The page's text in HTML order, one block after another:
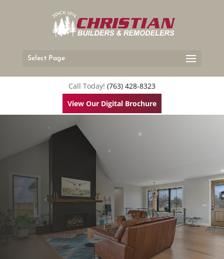
Call Today! (763) 428-8323
View Our Digital Brochure
Select Page